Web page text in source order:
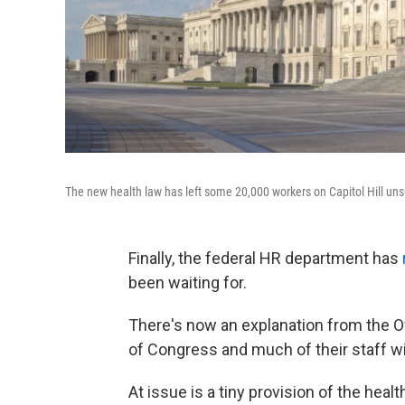
The new health law has left some 20,000 workers on Capitol Hill
Finally, the federal HR department has
been waiting for.
There's now an explanation from the
of Congress and much of their staff
At issue is a tiny provision of the